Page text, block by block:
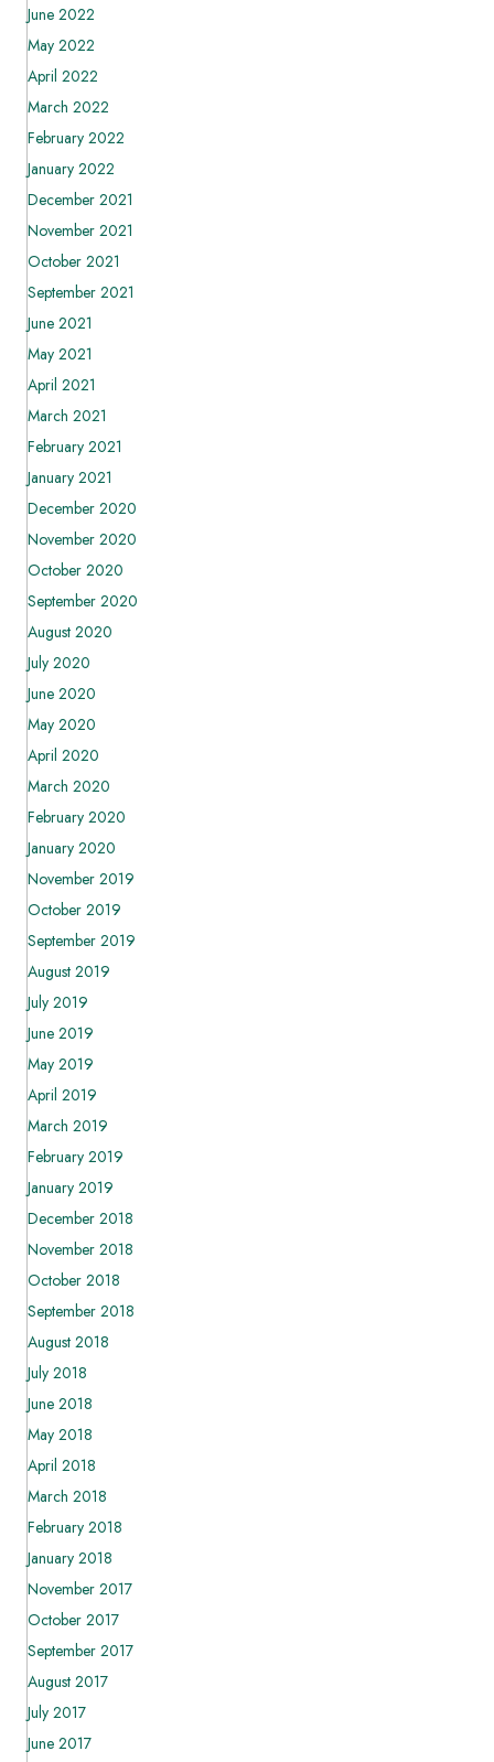
June 2022
May 2022
April 2022
March 2022
February 2022
January 2022
December 2021
November 2021
October 2021
September 2021
June 2021
May 2021
April 2021
March 2021
February 2021
January 2021
December 2020
November 2020
October 2020
September 2020
August 2020
July 2020
June 2020
May 2020
April 2020
March 2020
February 2020
January 2020
November 2019
October 2019
September 2019
August 2019
July 2019
June 2019
May 2019
April 2019
March 2019
February 2019
January 2019
December 2018
November 2018
October 2018
September 2018
August 2018
July 2018
June 2018
May 2018
April 2018
March 2018
February 2018
January 2018
November 2017
October 2017
September 2017
August 2017
July 2017
June 2017